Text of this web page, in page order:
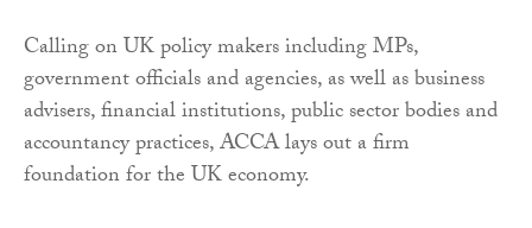
Calling on UK policy makers including MPs,
government officials and agencies, as well as business
advisers, financial institutions, public sector bodies and
accountancy practices, ACCA lays out a firm
foundation for the UK economy.